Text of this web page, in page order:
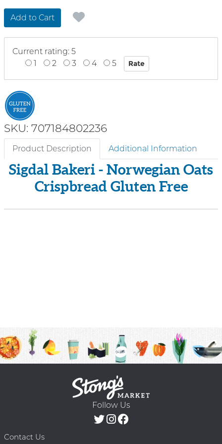
Add to Cart
Current rating: 5
1
2 3 4 5
SKU: 707184802236
Product Description Additional Information
Sigdal Bakeri - Norwegian Oats
Crispbread Gluten Free
Follow Us
Contact Us